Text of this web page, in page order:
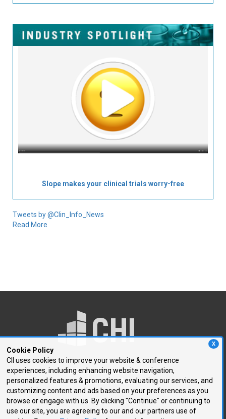
X
Cookie Policy
CII uses cookies to improve your website & conference
experiences, including enhancing website navigation,
personalized features & promotions, evaluating our services, and
customizing content and ads based on your preferences as you
browse or engage with us. By clicking "Continue" or continuing to
use our site, you are agreeing to our and our partners use of
Slope makes your clinical trials worry-free
Tweets by @Clin_Info_News
Read More
250 First Avenue, Suite 300
Needham, MA 02494
P: 781.972.5400
F: 781.972.5425